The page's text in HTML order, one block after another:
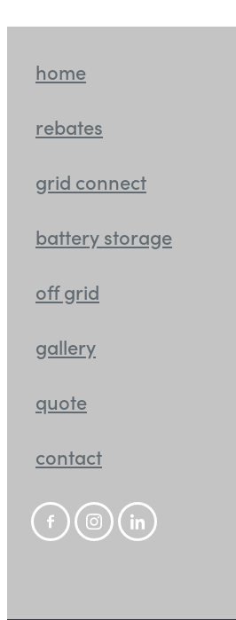
home
rebates
grid connect
battery storage
off grid
gallery
quote
contact